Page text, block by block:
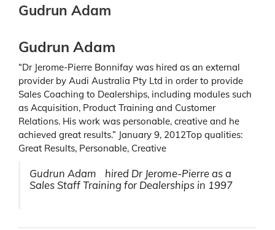
Gudrun Adam
Gudrun Adam
“Dr Jerome-Pierre Bonnifay was hired as an external
provider by Audi Australia Pty Ltd in order to provide
Sales Coaching to Dealerships, including modules such
as Acquisition, Product Training and Customer
Relations. His work was personable, creative and he
achieved great results.” January 9, 2012Top qualities:
Great Results, Personable, Creative
Gudrun Adam hired Dr Jerome-Pierre as a
Sales Staff Training for Dealerships in 1997